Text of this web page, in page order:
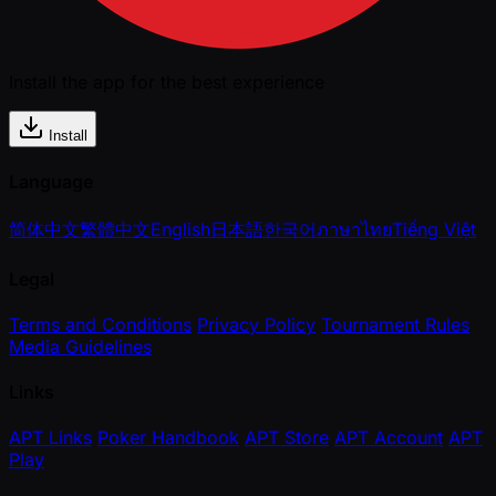
Install
简体中文繁體中文English日本語한국어ภาษาไทยTiếng Việt
Terms and Conditions Privacy Policy Tournament Rules
Media Guidelines
APT Links Poker Handbook APT Store APT Account APT
Play